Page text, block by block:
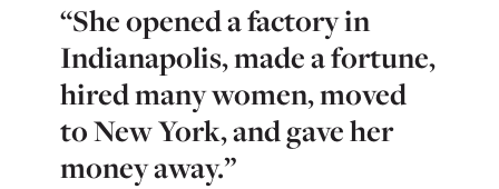
“She opened a factory in
Indianapolis, made a fortune,
hired many women, moved
to New York, and gave her
money away.”